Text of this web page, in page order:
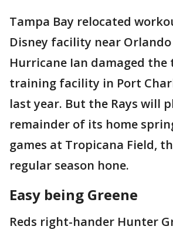
Tampa Bay relocated
Disney facility near
Hurricane Ian damaged the
training facility in Port
last year. But the Rays will
remainder of its home
games at Tropicana Field,
regular season hone.
Easy being Greene
Reds right-hander Hunter